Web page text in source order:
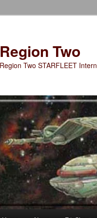
Region Two
Region Two STARFLEET